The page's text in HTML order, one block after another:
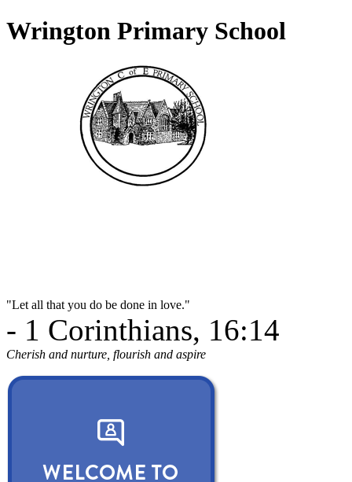
Wrington Primary School
"Let all that you do be done in love."
- 1 Corinthians, 16:14
Cherish and nurture, flourish and aspire